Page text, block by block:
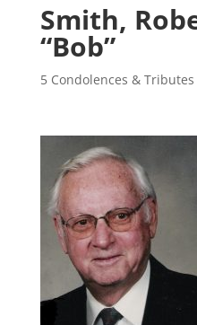
Smith,
“Bob”
5 Condolences & Tributes